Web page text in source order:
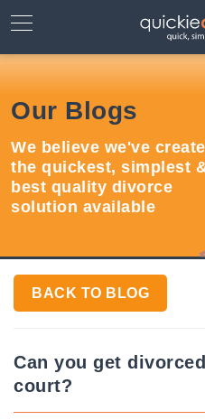
Services
Contact Us
Blog
Login
Our Blogs
We believe we've
the quickest, simplest
best quality divorce
solution available
BACK TO BLOG
Can you get
court?